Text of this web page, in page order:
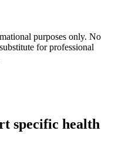
purposes only. No
for professional
specific health